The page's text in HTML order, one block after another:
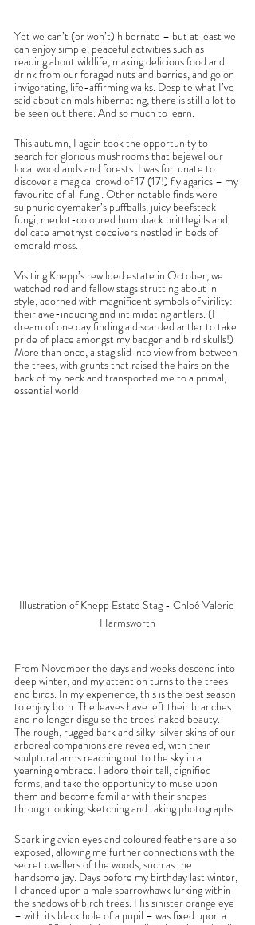
Yet we can’t (or won’t) hibernate – but at least we
can enjoy simple, peaceful activities such as
reading about wildlife, making delicious food and
drink from our foraged nuts and berries, and go on
invigorating, life-affirming walks. Despite what I’ve
said about animals hibernating, there is still a lot to
be seen out there. And so much to learn.
This autumn, I again took the opportunity to
search for glorious mushrooms that bejewel our
local woodlands and forests. I was fortunate to
discover a magical crowd of 17 (17!) fly agarics – my
favourite of all fungi. Other notable finds were
sulphuric dyemaker’s puffballs, juicy beefsteak
fungi, merlot-coloured humpback brittlegills and
delicate amethyst deceivers nestled in beds of
emerald moss.
Visiting Knepp’s rewilded estate in October, we
watched red and fallow stags strutting about in
style, adorned with magnificent symbols of virility:
their awe-inducing and intimidating antlers. (I
dream of one day finding a discarded antler to take
pride of place amongst my badger and bird skulls!)
More than once, a stag slid into view from between
the trees, with grunts that raised the hairs on the
back of my neck and transported me to a primal,
essential world.
Illustration of Knepp Estate Stag - Chloé Valerie
Harmsworth
From November the days and weeks descend into
deep winter, and my attention turns to the trees
and birds. In my experience, this is the best season
to enjoy both. The leaves have left their branches
and no longer disguise the trees’ naked beauty.
The rough, rugged bark and silky-silver skins of our
arboreal companions are revealed, with their
sculptural arms reaching out to the sky in a
yearning embrace. I adore their tall, dignified
forms, and take the opportunity to muse upon
them and become familiar with their shapes
through looking, sketching and taking photographs.
Sparkling avian eyes and coloured feathers are also
exposed, allowing me further connections with the
secret dwellers of the woods, such as the
handsome jay. Days before my birthday last winter,
I chanced upon a male sparrowhawk lurking within
the shadows of birch trees. His sinister orange eye
– with its black hole of a pupil – was fixed upon a